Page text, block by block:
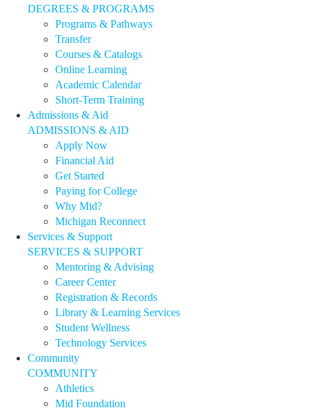
DEGREES & PROGRAMS
Programs & Pathways
Transfer
Courses & Catalogs
Online Learning
Academic Calendar
Short-Term Training
Admissions & Aid
ADMISSIONS & AID
Apply Now
Financial Aid
Get Started
Paying for College
Why Mid?
Michigan Reconnect
Services & Support
SERVICES & SUPPORT
Mentoring & Advising
Career Center
Registration & Records
Library & Learning Services
Student Wellness
Technology Services
Community
COMMUNITY
Athletics
Mid Foundation